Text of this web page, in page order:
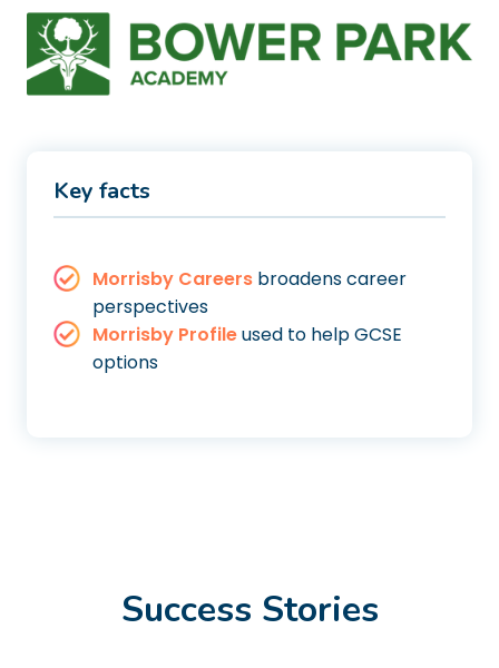
Key facts
Morrisby Careers broadens career
perspectives
Morrisby Profileused to help GCSE
options
Success Stories